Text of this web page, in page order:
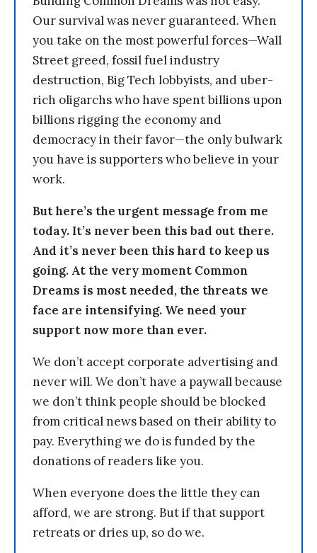
Our survival was never guaranteed. When
you take on the most powerful forces—Wall
Street greed, fossil fuel industry
destruction, Big Tech lobbyists, and uber-
rich oligarchs who have spent billions upon
billions rigging the economy and
democracy in their favor—the only bulwark
you have is supporters who believe in your
work.
But here’s the urgent message from me
today. It’s never been this bad out there.
And it’s never been this hard to keep us
going. At the very moment Common
Dreams is most needed, the threats we
face are intensifying. We need your
support now more than ever.
We don’t accept corporate advertising and
never will. We don’t have a paywall because
we don’t think people should be blocked
from critical news based on their ability to
pay. Everything we do is funded by the
donations of readers like you.
When everyone does the little they can
afford, we are strong. But if that support
retreats or dries up, so do we.